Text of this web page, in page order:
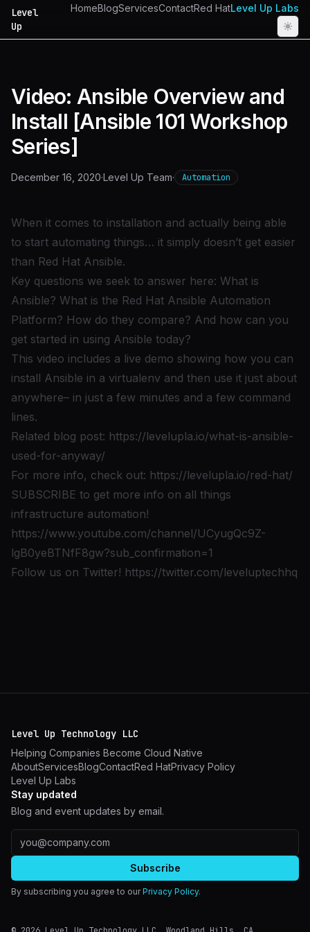
Level
Up
HomeBlogServicesContactRed HatLevel Up Labs
Video: Ansible Overview and
Install [Ansible 101 Workshop
Series]
December 16, 2020·Level Up Team· Automation
When it comes to installation and actually being able
to start automating things… it simply doesn’t get easier
than Red Hat Ansible.
Key questions we seek to answer here: What is
Ansible? What is the Red Hat Ansible Automation
Platform? How do they compare? And how can you
get started in using Ansible today?
This video includes a live demo showing how you can
install Ansible in a virtualenv and then use it just about
anywhere– in just a few minutes and a few command
lines.
Related blog post: https://levelupla.io/what-is-ansible-
used-for-anyway/
For more info, check out: https://levelupla.io/red-hat/
SUBSCRIBE to get more info on all things
infrastructure automation!
https://www.youtube.com/channel/UCyugQc9Z-
lgB0yeBTNfF8gw?sub_confirmation=1
Follow us on Twitter! https://twitter.com/leveluptechhq
Level Up Technology LLC
Helping Companies Become Cloud Native
AboutServicesBlogContactRed HatPrivacy Policy
Level Up Labs
Stay updated
Blog and event updates by email.
Email address
Subscribe
By subscribing you agree to our Privacy Policy.